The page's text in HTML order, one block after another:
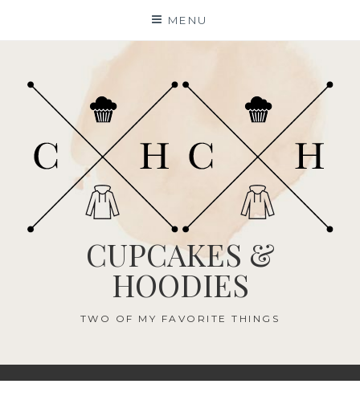
MENU
CUPCAKES &
HOODIES
TWO OF MY FAVORITE THINGS